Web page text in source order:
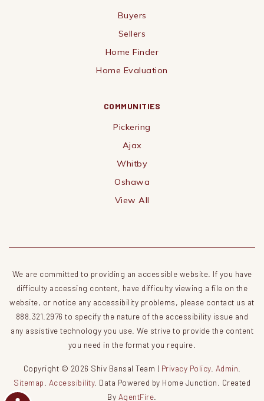
COMMUNITIES
Pickering
Ajax
Whitby
Oshawa
View All
Buyers
Sellers
Home Finder
Home Evaluation
We are committed to providing an accessible website. If you have
difficulty accessing content, have difficulty viewing a file on the
website, or notice any accessibility problems, please contact us at
888.321.2976 to specify the nature of the accessibility issue and
any assistive technology you use. We strive to provide the content
you need in the format you require.
Copyright © 2026 Shiv Bansal Team | Privacy Policy. Admin
Sitemap
Accessibility. Data Powered by Home Junction. Created
By AgentFire